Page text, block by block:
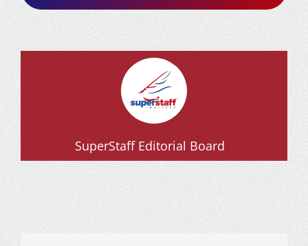
SuperStaff Editorial Board